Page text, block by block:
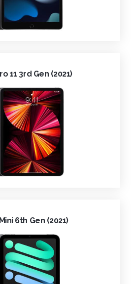
11 3rd Gen (2021)
6th Gen (2021)